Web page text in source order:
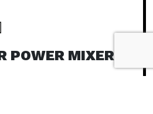
POWER MIXER